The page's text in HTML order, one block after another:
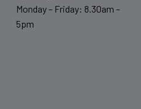
Monday – Friday: 8.30am –
5pm